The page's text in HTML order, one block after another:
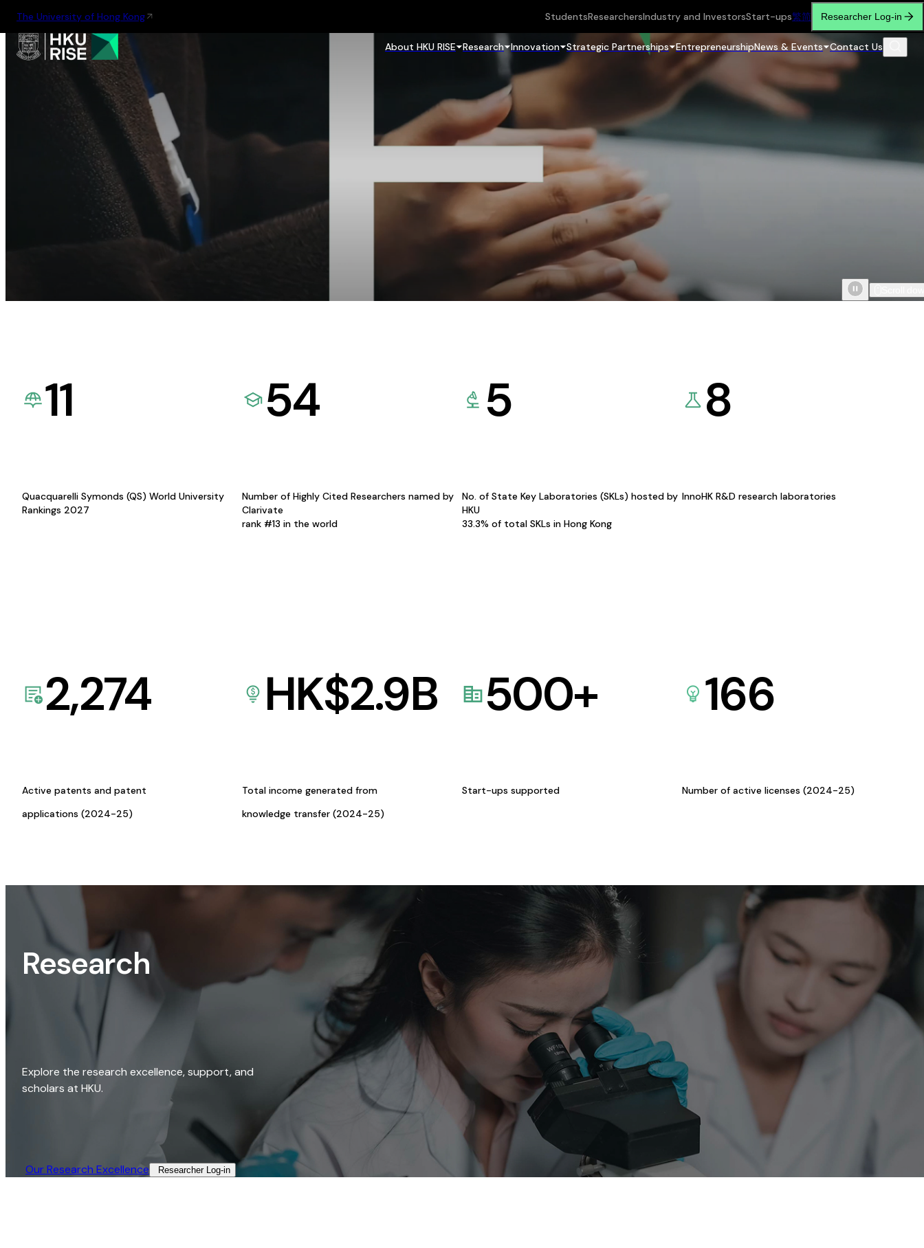
The University of Hong Kong StudentsResearchersIndustry and InvestorsStart-ups繁简 Researcher Log-in
About HKU RISE Research Innovation Strategic Partnerships EntrepreneurshipNews & Events Contact Us
11
Quacquarelli Symonds (QS) World University
Rankings 2027
54
Number of Highly Cited Researchers named by
Clarivate
rank #13 in the world
5
No. of State Key Laboratories (SKLs) hosted by
HKU
33.3% of total SKLs in Hong Kong
8
InnoHK R&D research laboratories
2,274
Active patents and patent
applications (2024-25)
HK$2.9B
Total income generated from
knowledge transfer (2024-25)
500+
Start-ups supported
166
Number of active licenses (2024-25)
Research
Explore the research excellence, support, and
scholars at HKU.
Our Research Excellence​ Researcher Log-in​